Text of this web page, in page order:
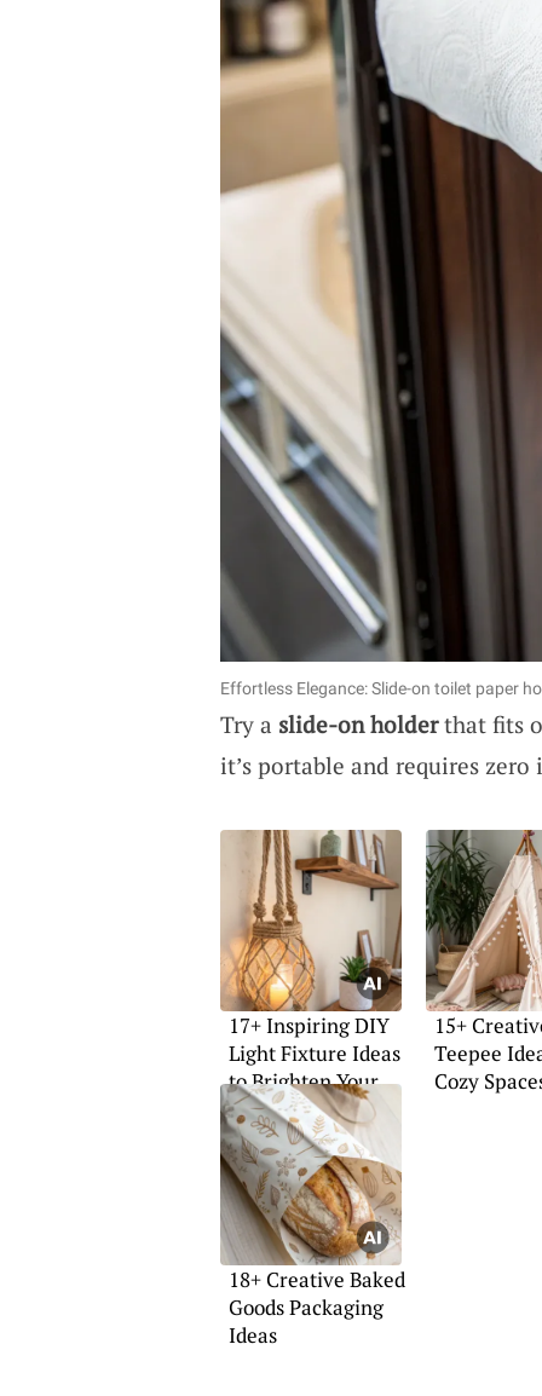
Effortless Elegance: Slide-on toilet paper
Try a slide-on holderthat fits
it’s portable and requires
17+ Inspiring DIY
Light Fixture Ideas
to Brighten Your
Home
15+
Teepee
Cozy
18+ Creative Baked
Goods Packaging
Ideas